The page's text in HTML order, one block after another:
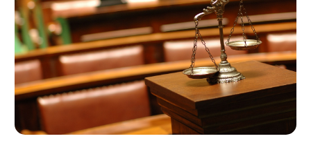
September 2017(4)
August 2017(6)
July 2017(2)
June 2017(10)
May 2017(11)
April 2017(4)
March 2017
(5)